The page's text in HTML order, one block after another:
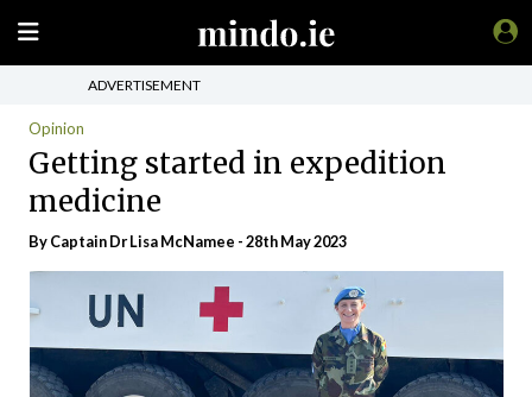
ADVERTISEMENT
Opinion
Getting started in expedition
medicine
By Captain Dr Lisa McNamee - 28th May 2023